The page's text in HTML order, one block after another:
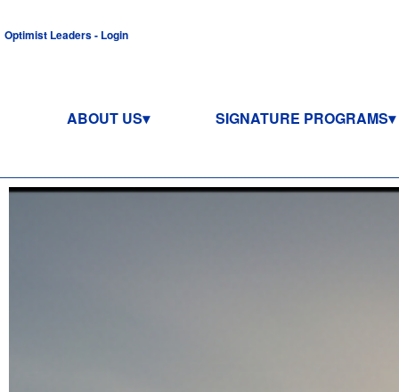
Optimist Leaders - Login
ABOUT US SIGNATURE PROGRAMS